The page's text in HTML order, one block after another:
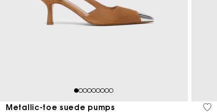
123456789
Metallic-toe suede pumps